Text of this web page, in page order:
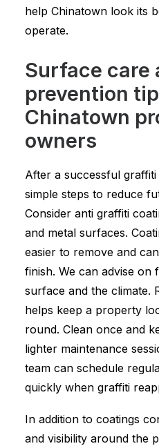
help Chinatown look its
operate.
Surface care
prevention
Chinatown
owners
After a successful
simple steps to reduce
Consider anti graffiti
and metal surfaces.
easier to remove and
finish. We can advise on
surface and the climate.
helps keep a property
round. Clean once and
lighter maintenance
team can schedule
quickly when graffiti
In addition to coatings
and visibility around the